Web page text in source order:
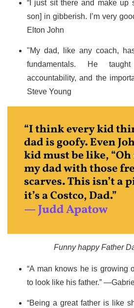
“I just sit there and make up
son] in gibberish. I’m very
Elton John
"My dad, like any coach,
fundamentals. He
accountability, and the
Steve Young
Funny happy Father
“A man knows he is growing
to look like his father.”
“Being a great father is like